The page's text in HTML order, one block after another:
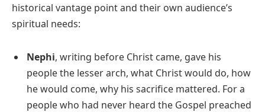
historical vantage point and their own audience’s
spiritual needs:
Nephi, writing before Christ came, gave his
people the lesser arch, what Christ would do, how
he would come, why his sacrifice mattered. For a
people who had never heard the Gospel preached